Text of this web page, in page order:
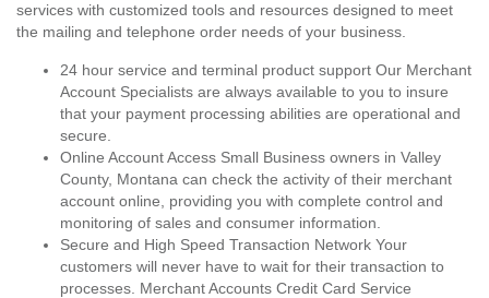
services with customized tools and resources designed to meet
the mailing and telephone order needs of your business.
24 hour service and terminal product support Our Merchant
Account Specialists are always available to you to insure
that your payment processing abilities are operational and
secure.
Online Account Access Small Business owners in Valley
County, Montana can check the activity of their merchant
account online, providing you with complete control and
monitoring of sales and consumer information.
Secure and High Speed Transaction Network Your
customers will never have to wait for their transaction to
processes. Merchant Accounts Credit Card Service